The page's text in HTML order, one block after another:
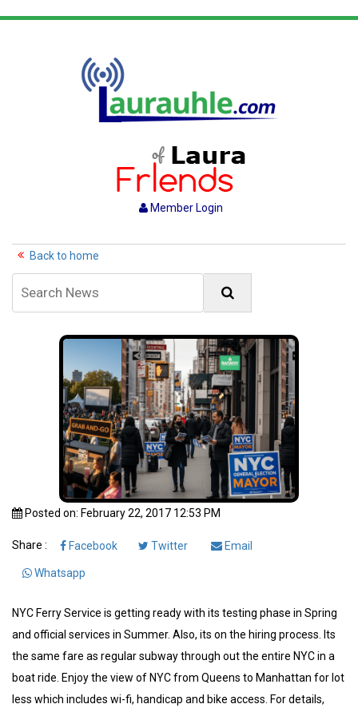
Member Login
Back to home
Posted on: February 22, 2017 12:53 PM
Share : Facebook Twitter Email
Whatsapp
NYC Ferry Service is getting ready with its testing phase in Spring
and official services in Summer. Also, its on the hiring process. Its
the same fare as regular subway through out the entire NYC in a
boat ride. Enjoy the view of NYC from Queens to Manhattan for lot
less which includes wi-fi, handicap and bike access. For details,